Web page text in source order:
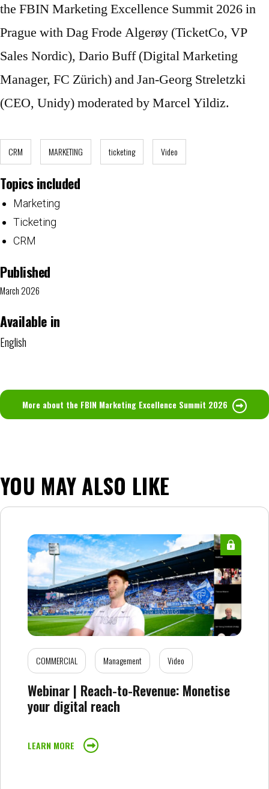
the FBIN Marketing Excellence Summit 2026 in
Prague with Dag Frode Algerøy (TicketCo, VP
Sales Nordic), Dario Buff (Digital Marketing
Manager, FC Zürich) and Jan-Georg Streletzki
(CEO, Unidy) moderated by Marcel Yildiz.
CRM MARKETING ticketing Video
Topics included
Marketing
Ticketing
CRM
Published
March 2026
Available in
English
More about the FBIN Marketing Excellence Summit 2026
YOU MAY ALSO LIKE
COMMERCIAL Management Video
Webinar | Reach-to-Revenue: Monetise
your digital reach
LEARN MORE